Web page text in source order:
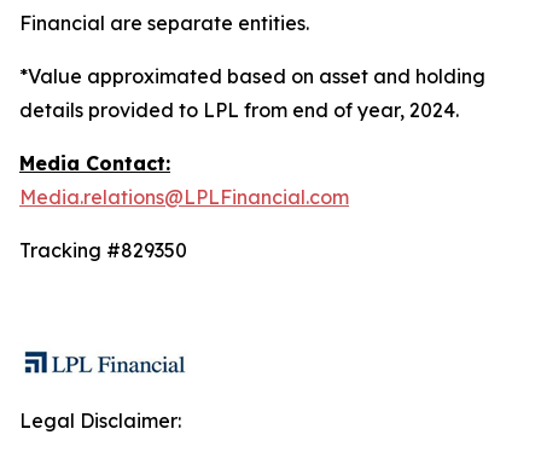
Financial are separate entities.
*Value approximated based on asset and holding
details provided to LPL from end of year, 2024.
Media Contact:
Media.relations@LPLFinancial.com
Tracking #829350
Legal Disclaimer: